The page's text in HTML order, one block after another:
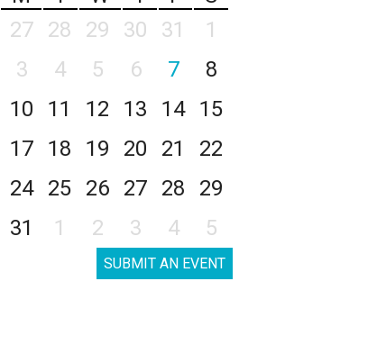
27 28 29 30 31
1
3 4 5 6 7
8
10 11 12 13 14
15
17 18 19 20 21
22
24 25 26 27 28
29
31 1 2 3 4 5
SUBMIT AN EVENT